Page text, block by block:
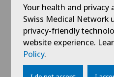
Osteoporosis – fractures
Otorhinolaryngology
Paediatrics
View more
View profile
Your health and privacy
Swiss Medical Network
privacy-friendly
website experience.
Policy.